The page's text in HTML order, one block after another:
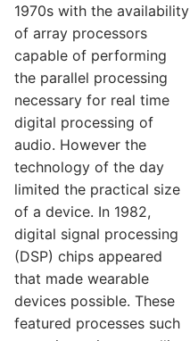
1970s with the availability
of array processors
capable of performing
the parallel processing
necessary for real time
digital processing of
audio. However the
technology of the day
limited the practical size
of a device. In 1982,
digital signal processing
(DSP) chips appeared
that made wearable
devices possible. These
featured processes such